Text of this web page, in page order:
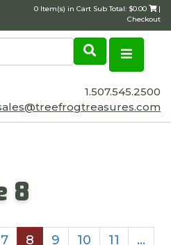
0 Item(s) in Cart Sub Total: $0.00
|
Checkout
1.507.545.2500
8
7 8 9 10 11
…